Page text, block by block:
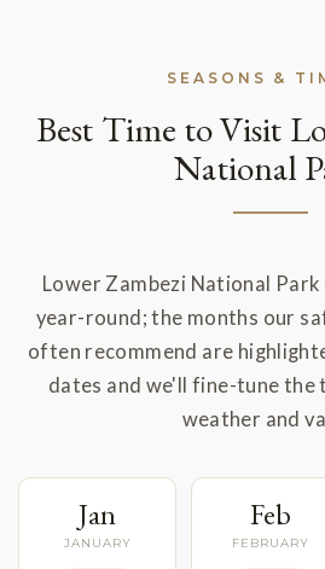
SEASONS &
Best Time to Visit
National
Lower Zambezi National
year-round; the months our
often recommend are
dates and we'll fine-tune
weather and
Jan
JANUARY
Feb
FEBRUARY